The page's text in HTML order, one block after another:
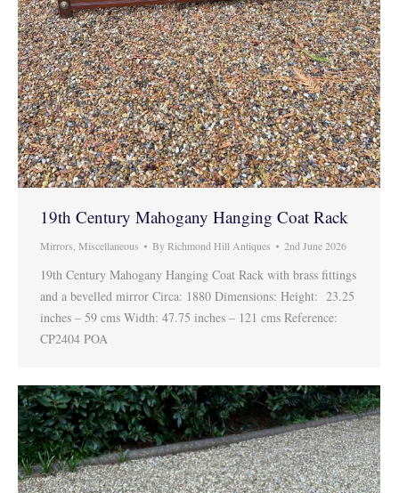
19th Century Mahogany Hanging Coat Rack
Mirrors Miscellaneous ByRichmond Hill Antiques 2nd June 2026
19th Century Mahogany Hanging Coat Rack with brass fittings
and a bevelled mirror Circa: 1880 Dimensions: Height: 23.25
inches – 59 cms Width: 47.75 inches – 121 cms Reference:
CP2404 POA